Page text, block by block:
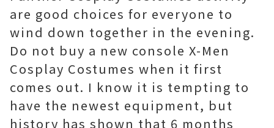
are good choices for everyone to
wind down together in the evening.
Do not buy a new console X-Men
Cosplay Costumes when it first
comes out. I know it is tempting to
have the newest equipment, but
history has shown that 6 months